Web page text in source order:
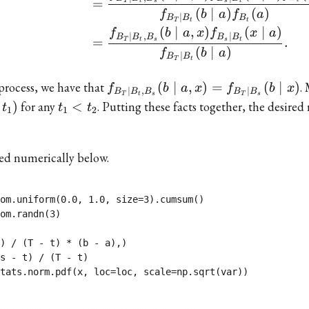
=
fBT ∣Bt (b a) fBt (a)
=
fBT ∣Bt (b a)
fBT ∣Bt ,Bs (b a, x) fBs ∣Bt (x a)
.
we have that f_{B_{T}\mid
B_{t},B_{s}}
(b\mid
fBT ∣Bt ,Bs (b a, x) = fBT ∣Bs (b x).
t1) for anyt_{1}
t1 < t2. Putting these facts together, the
numerically below.
1.0, size=3).cumsum()
/ (T - t) * (b - a),)
- t) / (T - t)
loc=loc, scale=np.sqrt(var))